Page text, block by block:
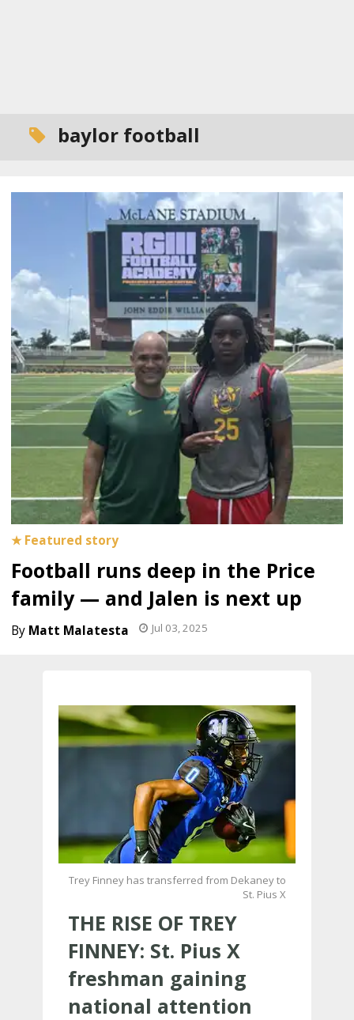
baylor football
Football runs deep in the Price
family — and Jalen is next up
Matt Malatesta Jul 03, 2025
Trey Finney has transferred from Dekaney to
St. Pius X
THE RISE OF TREY
FINNEY: St. Pius X
freshman gaining
national attention